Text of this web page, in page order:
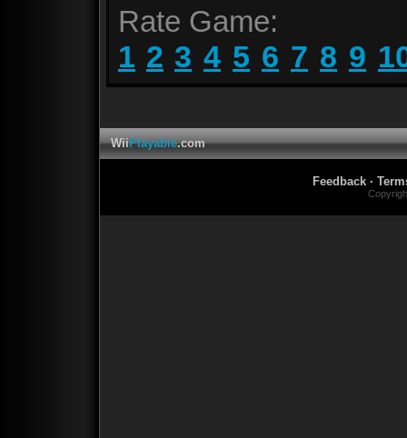
Rate Game:
1 2 3 4 5 6 7 8 9
WiiPlayable.com
Feedback ·